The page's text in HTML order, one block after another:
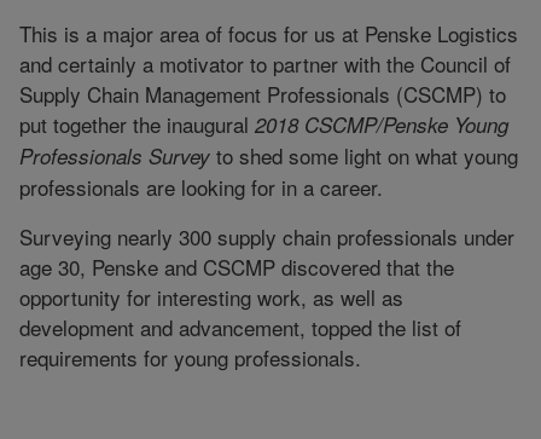
This is a major area of focus for us at Penske Logistics
and certainly a motivator to partner with the Council of
Supply Chain Management Professionals (CSCMP) to
put together the inaugural 2018 CSCMP/Penske Young
Professionals Survey to shed some light on what young
professionals are looking for in a career.
Surveying nearly 300 supply chain professionals under
age 30, Penske and CSCMP discovered that the
opportunity for interesting work, as well as
development and advancement, topped the list of
requirements for young professionals.